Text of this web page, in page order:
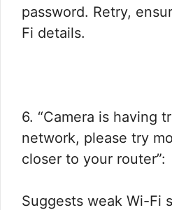
password. Retry,
Fi details.
6. “Camera is having
network, please try
closer to your router”:
Suggests weak Wi-Fi